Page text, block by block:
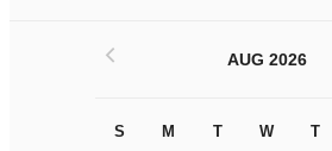
AUG 2026
S M T W T
<